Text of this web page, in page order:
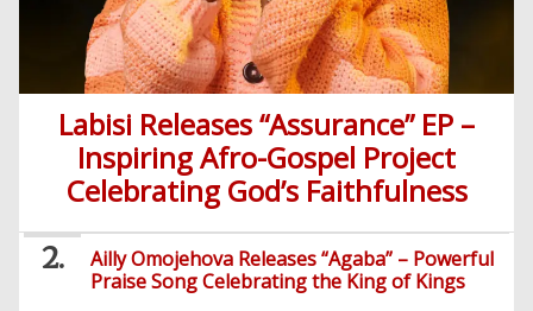
Labisi Releases “Assurance” EP –
Inspiring Afro-Gospel Project
Celebrating God’s Faithfulness
Ailly Omojehova Releases “Agaba” – Powerful
Praise Song Celebrating the King of Kings